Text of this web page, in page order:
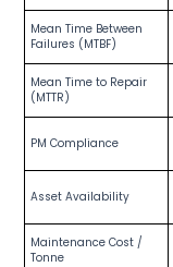
Mean Time Between
Failures (MTBF)
Mean Time to Repair
(MTTR)
PM Compliance
Asset Availability
Maintenance Cost /
Tonne